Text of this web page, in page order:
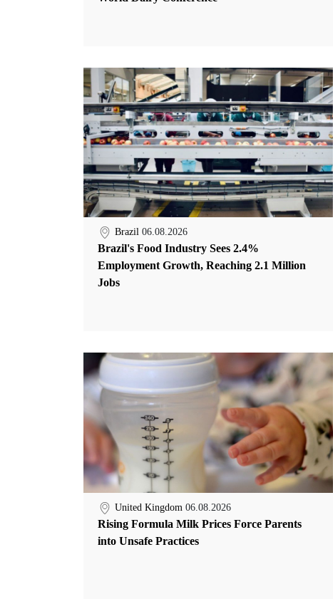
Brazil 06.08.2026
Brazil's Food Industry Sees 2.4%
Employment Growth, Reaching 2.1 Million
Jobs
United Kingdom 06.08.2026
Rising Formula Milk Prices Force Parents
into Unsafe Practices